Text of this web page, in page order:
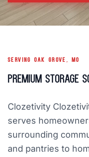
callCALL NOW
CLOZETIVITY OF KANSAS CITY
SERVING OAK GROVE, MO
Premium Storage
Clozetivity
serves
surrounding
and pantries to